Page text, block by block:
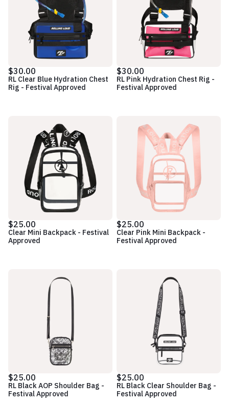
$30.00
RL Clear Blue Hydration Chest
Rig - Festival Approved
$30.00
RL Pink Hydration Chest Rig -
Festival Approved
$25.00
Clear Mini Backpack - Festival
Approved
$25.00
Clear Pink Mini Backpack -
Festival Approved
$25.00
RL Black AOP Shoulder Bag -
Festival Approved
$25.00
RL Black Clear Shoulder Bag -
Festival Approved